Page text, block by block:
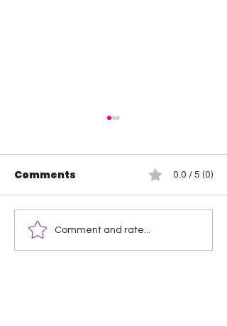
Hikaru Shida is the
new TBS Champion
Comments 0.0 / 5 (0)
Comment and rate...